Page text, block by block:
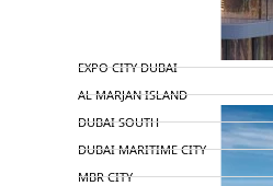
EXPO CITY DUBAI
AL MARJAN ISLAND
DUBAI SOUTH
DUBAI MARITIME CITY
MBR CITY